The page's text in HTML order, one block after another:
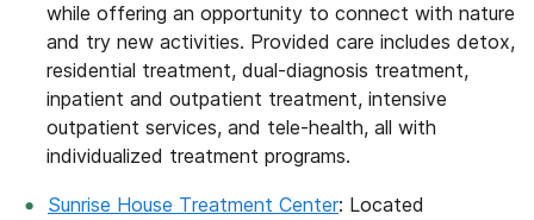
while offering an opportunity to connect with nature
and try new activities. Provided care includes detox,
residential treatment, dual-diagnosis treatment,
inpatient and outpatient treatment, intensive
outpatient services, and tele-health, all with
individualized treatment programs.
Sunrise House Treatment Center: Located